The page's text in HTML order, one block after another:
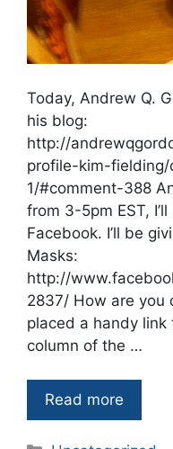
Today, Andrew Q.
his blog:
http://
profile-kim-
1/#comment-388
from 3-5pm EST,
Facebook. I’ll be
Masks:
http://
2837/ How are you
placed a handy
column of the …
Read more